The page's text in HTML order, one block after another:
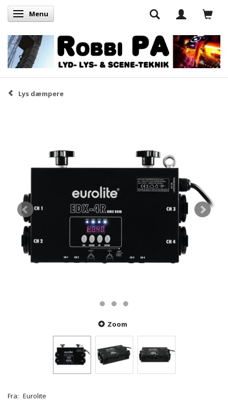
Skifte navigation
Menu
Lys dæmpere
Zoom
Fra: Eurolite